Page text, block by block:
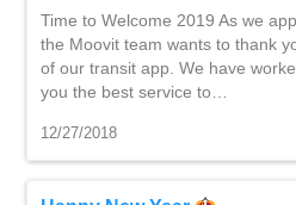
Time to Welcome 2019 As we
the Moovit team wants to thank
of our transit app. We have
you the best service to…
12/27/2018